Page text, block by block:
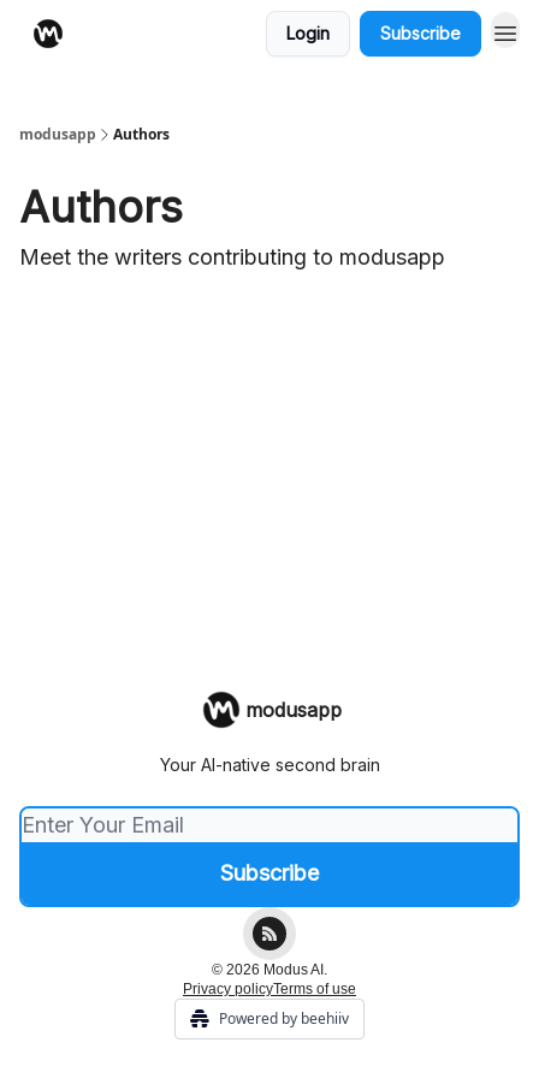
Login Subscribe
modusapp Authors
Authors
Meet the writers contributing to modusapp
modusapp
Your AI-native second brain
© 2026 Modus AI.
Privacy policyTerms of use
Powered by beehiiv